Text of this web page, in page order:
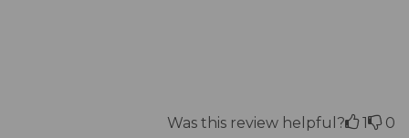
Was this review helpful? 1 0